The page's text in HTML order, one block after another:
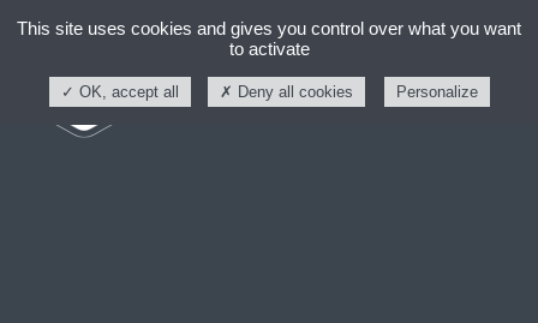
This site uses cookies and gives you control over what you want
to activate
OK, accept all Deny all cookies Personalize